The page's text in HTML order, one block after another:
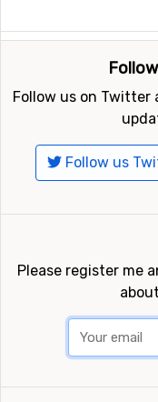
Follow us on Twitter
Follow us
Please register me